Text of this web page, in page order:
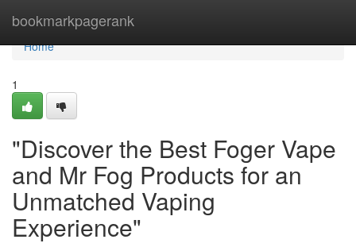
bookmarkpagerank
Home
Home
1
"Discover the Best Foger Vape
and Mr Fog Products for an
Unmatched Vaping
Experience"